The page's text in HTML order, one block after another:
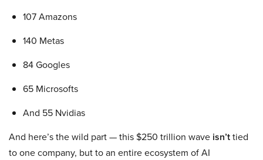
107 Amazons
140 Metas
84 Googles
65 Microsofts
And 55 Nvidias
And here’s the wild part — this $250 trillion wave isn’ttied
to one company, but to an entire ecosystem of AI